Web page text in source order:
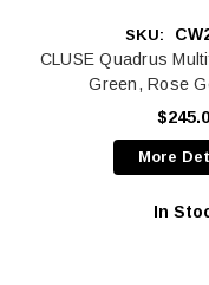
SKU:
CLUSE Quadrus
Green, Rose
More
In